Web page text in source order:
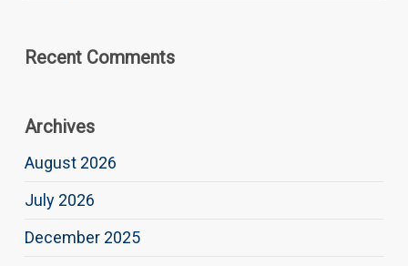
Recent Comments
Archives
August 2026
July 2026
December 2025